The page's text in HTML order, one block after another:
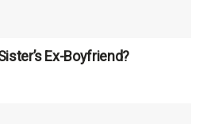
Ex-Boyfriend?